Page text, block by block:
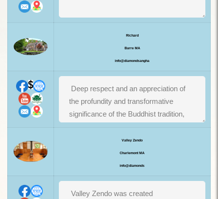
Richard
Barre MA
info@diamondsangha
Valley Zendo
Charlemont MA
info@diamonds